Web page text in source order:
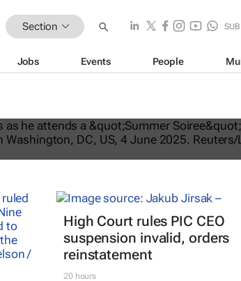
Section
Jobs Events People
ban, bars citizens of
High Court rules PIC CEO
suspension invalid, orders
reinstatement
20 hours